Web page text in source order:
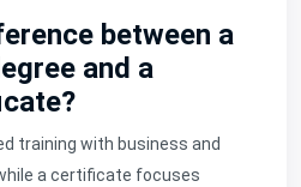
between a
and a
training with business and
a certificate focuses